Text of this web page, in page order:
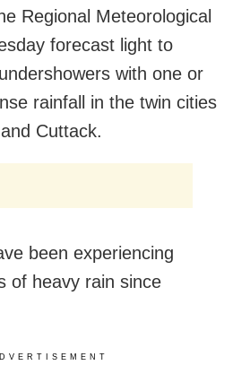
Regional Meteorological
forecast light to
with one or
rainfall in the twin cities
Cuttack.
been experiencing
of heavy rain since